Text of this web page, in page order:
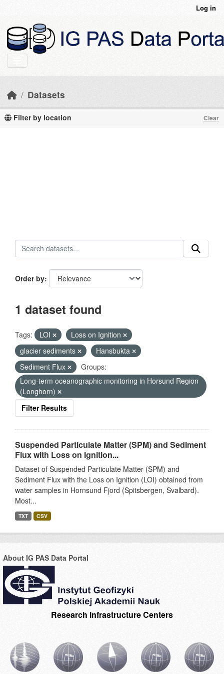
Log in
Datasets
Filter by location Clear
Order by
1 dataset found
Tags: LOI
Loss on Ignition
glacier sediments
Hansbukta
Sediment Flux
Groups:
Long-term oceanographic monitoring in Horsund Region
(Longhorn)
Filter Results
Suspended Particulate Matter (SPM) and Sediment
Flux with Loss on Ignition...
Dataset of Suspended Particulate Matter (SPM) and
Sediment Flux with the Loss on Ignition (LOI) obtained from
water samples in Hornsund Fjord (Spitsbergen, Svalbard).
Most...
TXT CSV
About IG PAS Data Portal
Research Infrastructure Centers